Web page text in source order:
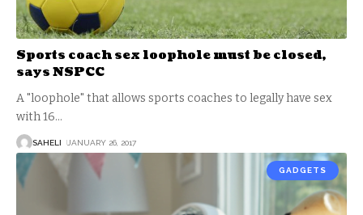
Sports coach sex loophole must be closed,
says NSPCC
A "loophole" that allows sports coaches to legally have sex
with 16…
SAHELI JANUARY 26, 2017
GADGETS